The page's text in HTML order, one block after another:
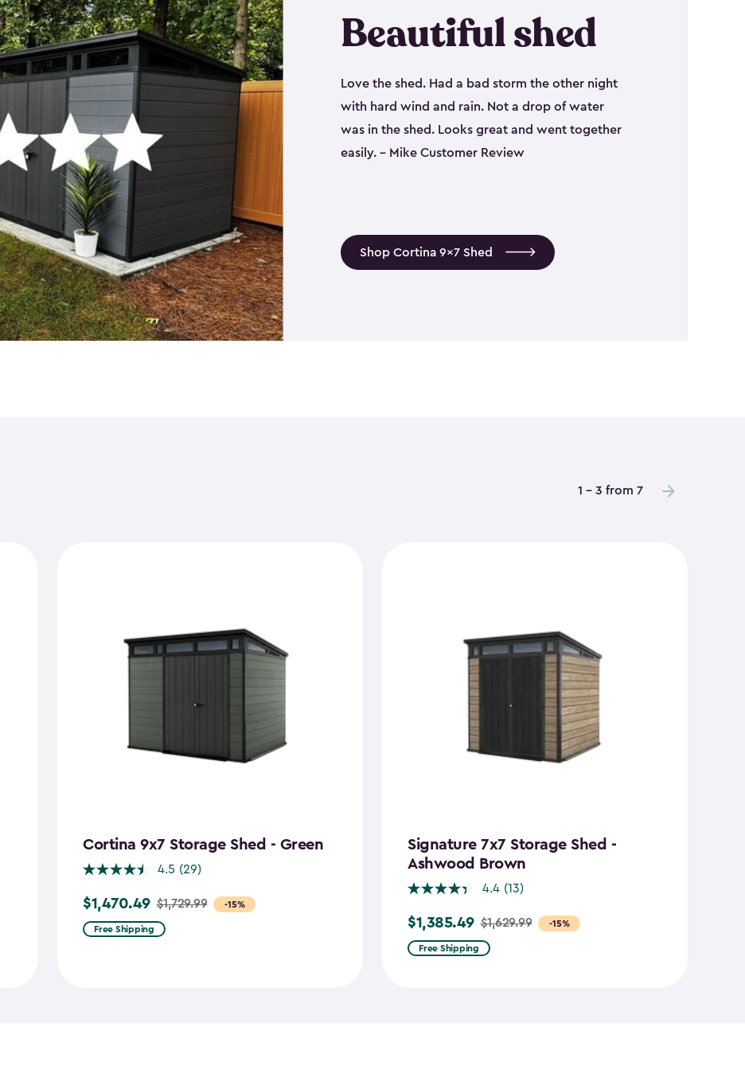
Beautiful shed
Love the shed. Had a bad storm the other night
with hard wind and rain. Not a drop of water
was in the shed. Looks great and went together
easily. - Mike Customer Review
Shop Cortina 9x7 Shed
1 - 3 from 7
Cortina 9x7 Storage Shed - Green
4.5 (29)
-15%
Price
from
$1,470.49 $1,729.99
Free Shipping
Signature 7x7 Storage Shed -
Ashwood Brown
4.4 (13)
-15%
Price
from
$1,385.49 $1,629.99
Free Shipping